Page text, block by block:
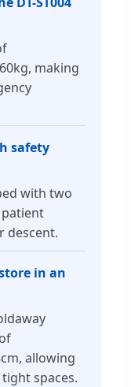
making
safety
with two
descent.
in an
allowing
spaces.